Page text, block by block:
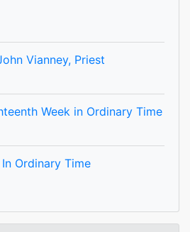
Vianney, Priest
Week in Ordinary Time
Ordinary Time